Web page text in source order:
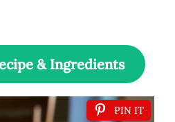
& Ingredients
PIN IT